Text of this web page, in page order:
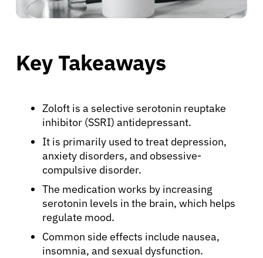
Key Takeaways
Zoloft is a selective serotonin reuptake
inhibitor (SSRI) antidepressant.
It is primarily used to treat depression,
anxiety disorders, and obsessive-
compulsive disorder.
The medication works by increasing
serotonin levels in the brain, which helps
regulate mood.
Common side effects include nausea,
insomnia, and sexual dysfunction.